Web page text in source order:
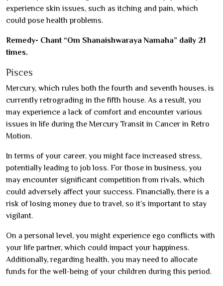
experience skin issues, such as itching and pain, which
could pose health problems.
Remedy- Chant “Om Shanaishwaraya Namaha” daily 21
times.
Pisces
Mercury, which rules both the fourth and seventh houses, is
currently retrograding in the fifth house. As a result, you
may experience a lack of comfort and encounter various
issues in life during the Mercury Transit in Cancer in Retro
Motion.
In terms of your career, you might face increased stress,
potentially leading to job loss. For those in business, you
may encounter significant competition from rivals, which
could adversely affect your success. Financially, there is a
risk of losing money due to travel, so it’s important to stay
vigilant.
On a personal level, you might experience ego conflicts with
your life partner, which could impact your happiness.
Additionally, regarding health, you may need to allocate
funds for the well-being of your children during this period.